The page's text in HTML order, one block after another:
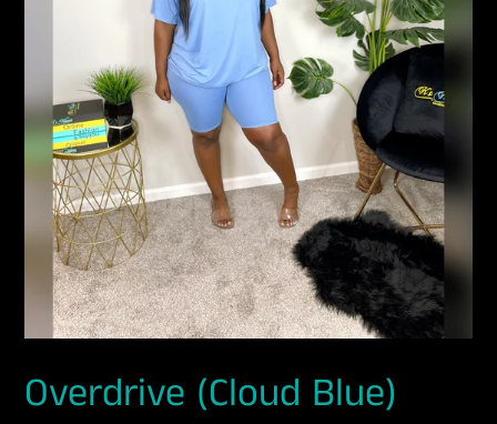
Overdrive (Cloud Blue)